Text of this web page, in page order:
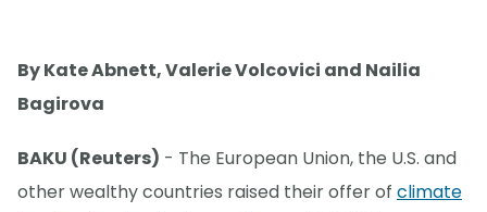
By Kate Abnett, Valerie Volcovici and Nailia
Bagirova
BAKU (Reuters) - The European Union, the U.S. and
other wealthy countries raised their offer of climate